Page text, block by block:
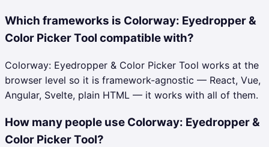
Which frameworks is Colorway: Eyedropper &
Color Picker Tool compatible with?
Colorway: Eyedropper & Color Picker Tool works at the
browser level so it is framework-agnostic — React, Vue,
Angular, Svelte, plain HTML — it works with all of them.
How many people use Colorway: Eyedropper &
Color Picker Tool?